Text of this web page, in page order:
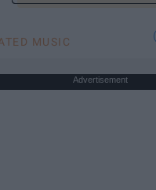
MUSIC
Advertisement